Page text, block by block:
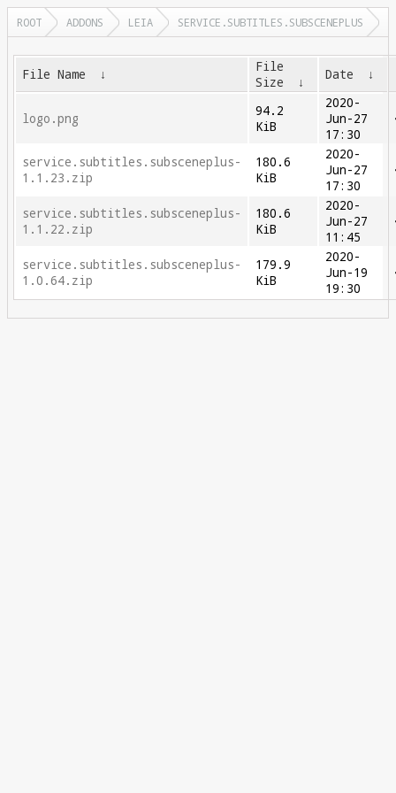
ROOT ADDONS LEIA SERVICE.SUBTITLES.SUBSCENEPLUS
File Name ↓
File
Size
↓ Date ↓
logo.png
94.2
KiB
2020-
Jun-27
17:30
service.subtitles.subsceneplus-
1.1.23.zip
180.6
KiB
2020-
Jun-27
17:30
service.subtitles.subsceneplus-
1.1.22.zip
180.6
KiB
2020-
Jun-27
11:45
service.subtitles.subsceneplus-
1.0.64.zip
179.9
KiB
2020-
Jun-19
19:30